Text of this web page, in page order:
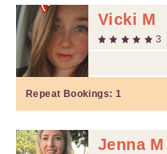
Vicki M
3
Repeat Bookings: 1
Jenna M